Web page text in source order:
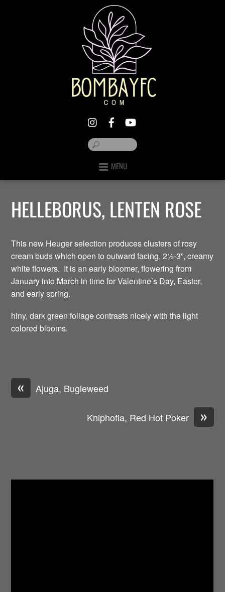
MENU
HELLEBORUS, LENTEN ROSE
This new Heuger selection produces clusters of rosy
cream buds which open to outward facing, 2½-3”, creamy
white flowers. It is an early bloomer, flowering from
January into March in time for Valentine’s Day, Easter,
and early spring.
hiny, dark green foliage contrasts nicely with the light
colored blooms.
« Ajuga, Bugleweed
»
Kniphofia, Red Hot Poker